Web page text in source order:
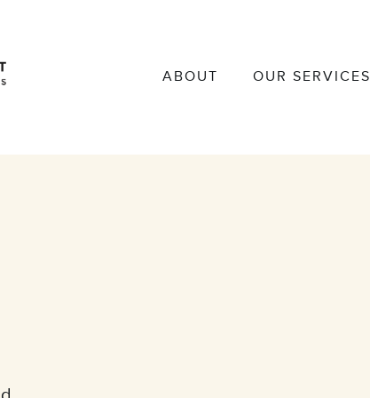
ABOUT OUR SERVICES